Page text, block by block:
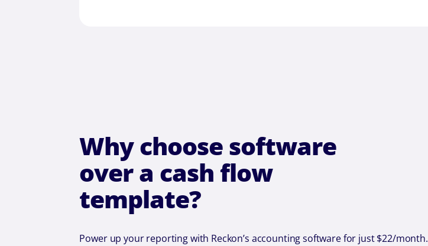
Why choose software
over a cash flow
template?
Power up your reporting with Reckon’s accounting software for just $22/month.